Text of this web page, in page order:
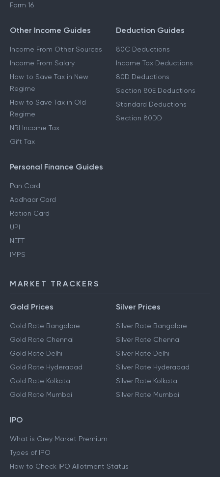
Form 16
Other Income Guides
Income From Other Sources
Income From Salary
How to Save Tax in New
Regime
How to Save Tax in Old
Regime
NRI Income Tax
Gift Tax
Deduction Guides
80C Deductions
Income Tax Deductions
80D Deductions
Section 80E Deductions
Standard Deductions
Section 80DD
Personal Finance Guides
Pan Card
Aadhaar Card
Ration Card
UPI
NEFT
IMPS
MARKET TRACKERS
Gold Prices
Gold Rate Bangalore
Gold Rate Chennai
Gold Rate Delhi
Gold Rate Hyderabad
Gold Rate Kolkata
Gold Rate Mumbai
Silver Prices
Silver Rate Bangalore
Silver Rate Chennai
Silver Rate Delhi
Silver Rate Hyderabad
Silver Rate Kolkata
Silver Rate Mumbai
IPO
What is Grey Market Premium
Types of IPO
How to Check IPO Allotment Status